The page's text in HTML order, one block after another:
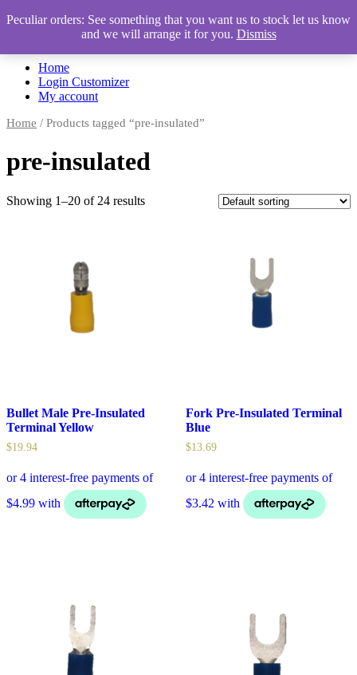
Automotive Accessories & Workshop Supplies
Home
Login Customizer
My account
Home / Products tagged “pre-insulated”
pre-insulated
Showing 1–20 of 24 results
Bullet Male Pre-Insulated
Terminal Yellow
$19.94
Fork Pre-Insulated Terminal
Blue
$13.69
Peculiar orders: See something that you want us to stock let us know
and we will arrange it for you. Dismiss